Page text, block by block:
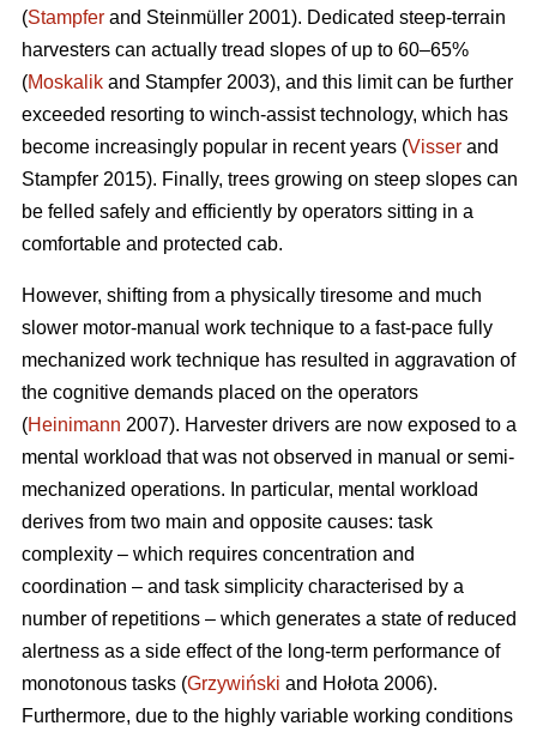
(Stampfer and Steinmüller 2001). Dedicated steep-terrain
harvesters can actually tread slopes of up to 60–65%
(Moskalik and Stampfer 2003), and this limit can be further
exceeded resorting to winch-assist technology, which has
become increasingly popular in recent years (Visser and
Stampfer 2015). Finally, trees growing on steep slopes can
be felled safely and efficiently by operators sitting in a
comfortable and protected cab.
However, shifting from a physically tiresome and much
slower motor-manual work technique to a fast-pace fully
mechanized work technique has resulted in aggravation of
the cognitive demands placed on the operators
(Heinimann 2007). Harvester drivers are now exposed to a
mental workload that was not observed in manual or semi-
mechanized operations. In particular, mental workload
derives from two main and opposite causes: task
complexity – which requires concentration and
coordination – and task simplicity characterised by a
number of repetitions – which generates a state of reduced
alertness as a side effect of the long-term performance of
monotonous tasks (Grzywiński and Hołota 2006).
Furthermore, due to the highly variable working conditions